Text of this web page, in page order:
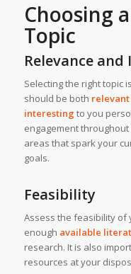
Choosing
Topic
Relevance
Selecting the right topic
should be both relevant
interesting to you
engagement
areas that spark your
goals.
Feasibility
Assess the feasibility of
enough available
research. It is also
resources at your